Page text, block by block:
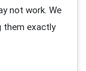
not work. We
them exactly